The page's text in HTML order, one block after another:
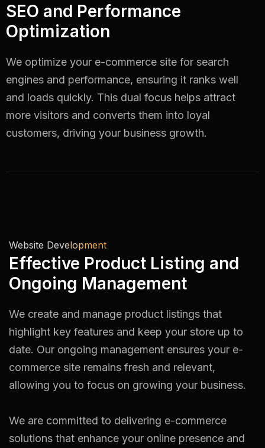
SEO and Performance
Optimization
We optimize your e-commerce site for search
engines and performance, ensuring it ranks well
and loads quickly. This dual focus helps attract
more visitors and converts them into loyal
customers, driving your business growth.
Website Development
Effective Product Listing and
Ongoing Management
We create and manage product listings that
highlight key features and keep your store up to
date. Our ongoing management ensures your e-
commerce site remains fresh and relevant,
allowing you to focus on growing your business.
We are committed to delivering e-commerce
solutions that enhance your online presence and